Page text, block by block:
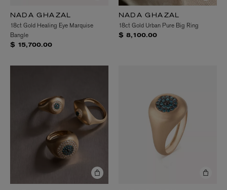
NADA GHAZAL
18ct Gold Healing Eye Marquise
Bangle
$ 15,700.00
NADA GHAZAL
18ct Gold Urban Pure Big Ring
$ 8,100.00